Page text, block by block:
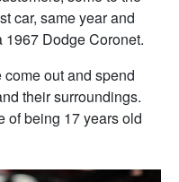
car, same year and
Dodge Coronet.
out and spend
their surroundings.
of being 17 years old